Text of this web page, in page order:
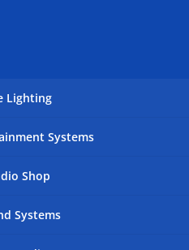
Lighting
Systems
Shop
Systems